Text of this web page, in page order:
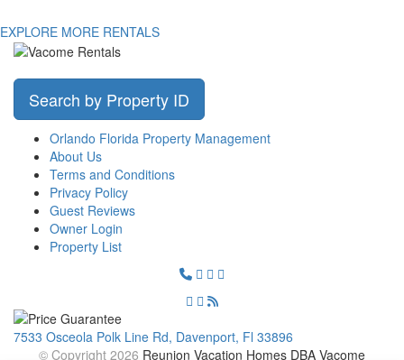
EXPLORE MORE RENTALS
Search by Property ID
Orlando Florida Property Management
About Us
Terms and Conditions
Privacy Policy
Guest Reviews
Owner Login
Property List
7533 Osceola Polk Line Rd, Davenport, Fl 33896
© Copyright 2026 Reunion Vacation Homes DBA Vacome